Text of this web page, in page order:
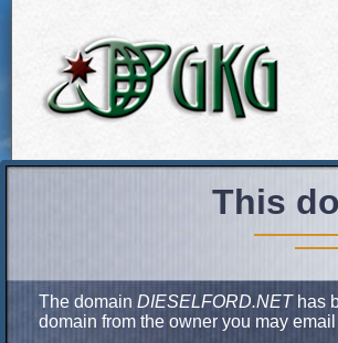
This
The domain DIESELFORD.NEThas
domain from the owner you may email